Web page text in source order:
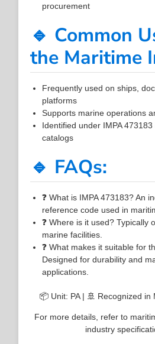
procurement
🔹 Common
the Maritime
Frequently used on ships,
platforms
Supports marine operations
Identified under IMPA
catalogs
🔹 FAQs:
❓ What is IMPA 473183? An
reference code used in
❓ Where is it used? Typically
marine facilities.
❓ What makes it suitable for
Designed for durability and
applications.
📦 Unit: PA | 🚢 Recognized in
For more details, refer to
industry